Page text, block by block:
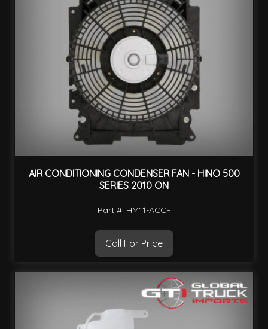
AIR CONDITIONING CONDENSER FAN - HINO 500
SERIES 2010 ON
Part #: HM11-ACCF
Call For Price